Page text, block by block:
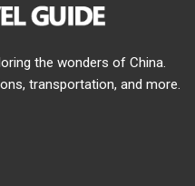
the wonders of China.
transportation, and more.